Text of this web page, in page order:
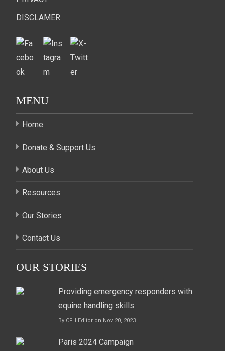
DISCLAMER
MENU
Home
Donate & Support Us
About Us
Resources
Our Stories
Contact Us
OUR STORIES
Providing emergency responders with
equine handling skills
By CFH Editor on Nov 20, 2023
Paris 2024 Campaign